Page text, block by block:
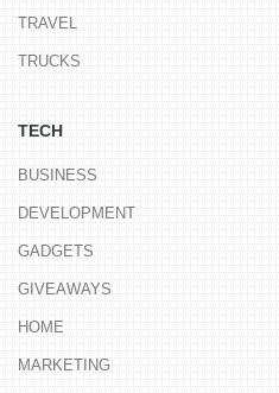
TRAVEL
TRUCKS
TECH
BUSINESS
DEVELOPMENT
GADGETS
GIVEAWAYS
HOME
MARKETING